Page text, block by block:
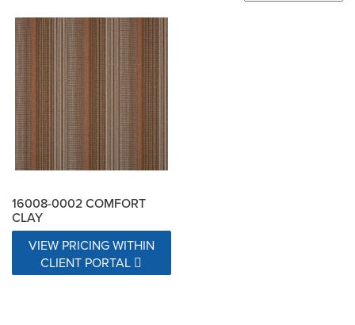
16008-0002 COMFORT
CLAY
VIEW PRICING WITHIN
CLIENT PORTAL